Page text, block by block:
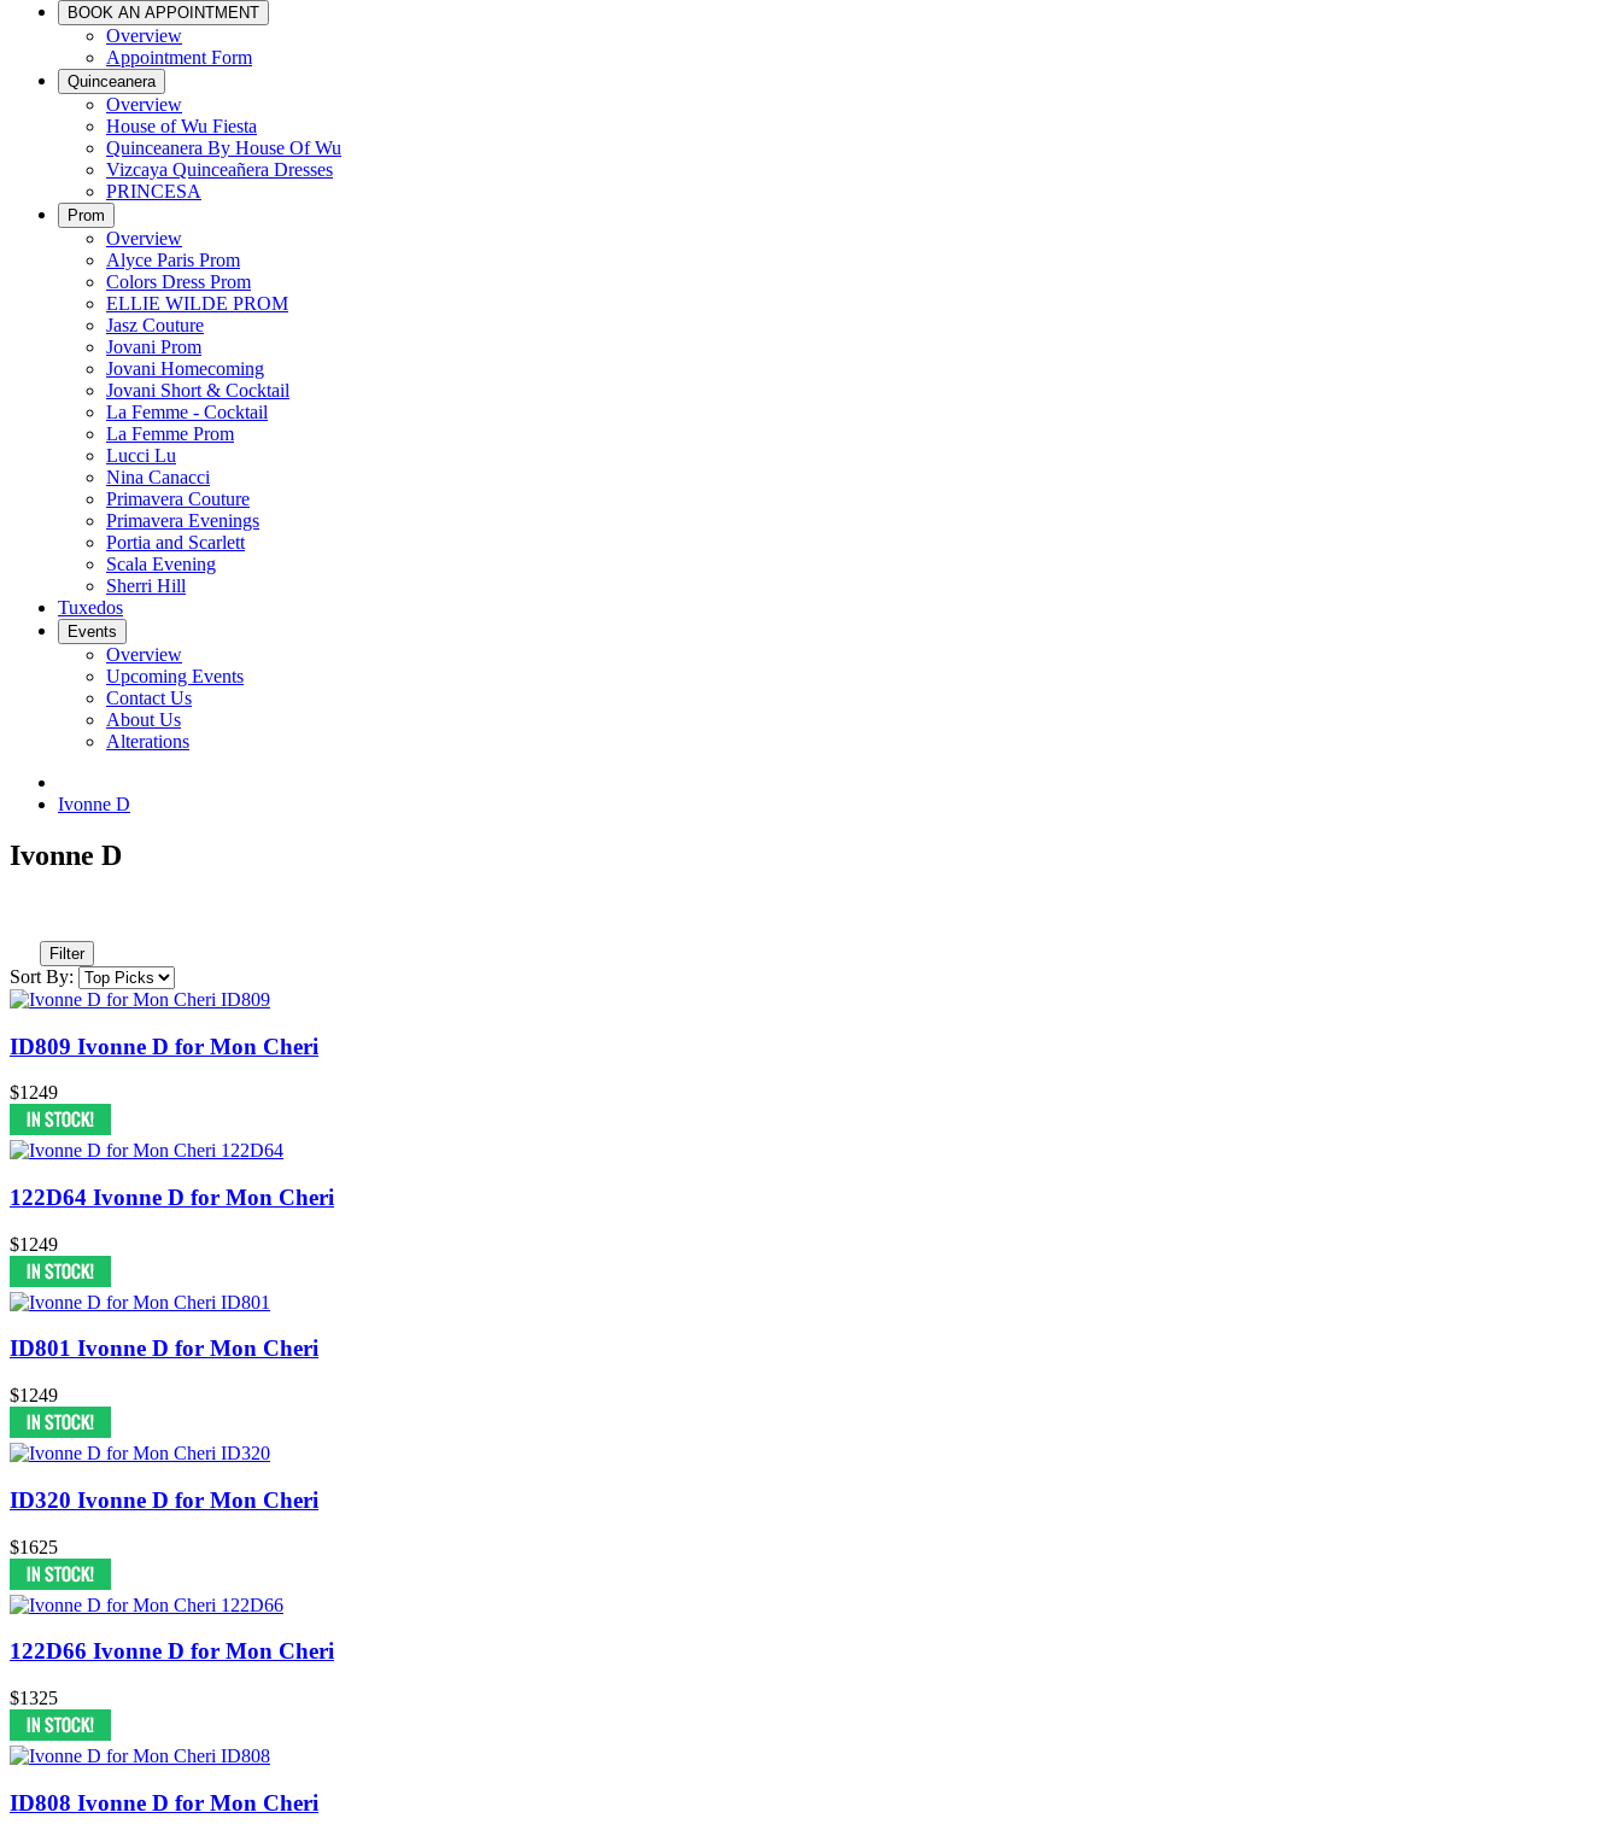
BOOK AN APPOINTMENT
Overview
Appointment Form
Quinceanera
Overview
House of Wu Fiesta
Quinceanera By House Of Wu
Vizcaya Quinceañera Dresses
PRINCESA
Prom
Overview
Alyce Paris Prom
Colors Dress Prom
ELLIE WILDE PROM
Jasz Couture
Jovani Prom
Jovani Homecoming
Jovani Short & Cocktail
La Femme - Cocktail
La Femme Prom
Lucci Lu
Nina Canacci
Primavera Couture
Primavera Evenings
Portia and Scarlett
Scala Evening
Sherri Hill
Tuxedos
Events
Overview
Upcoming Events
Contact Us
About Us
Alterations
Ivonne D
Ivonne D
Filter
Sort By:
ID809 Ivonne D for Mon Cheri
$1249
122D64 Ivonne D for Mon Cheri
$1249
ID801 Ivonne D for Mon Cheri
$1249
ID320 Ivonne D for Mon Cheri
$1625
122D66 Ivonne D for Mon Cheri
$1325
ID808 Ivonne D for Mon Cheri